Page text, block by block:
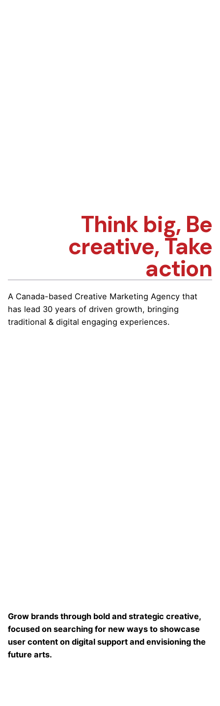
Think big, Be
creative, Take
action
A Canada-based Creative Marketing Agency that
has lead 30 years of driven growth, bringing
traditional & digital engaging experiences.
Grow brands through bold and strategic creative,
focused on searching for new ways to showcase
user content on digital support and envisioning the
future arts.